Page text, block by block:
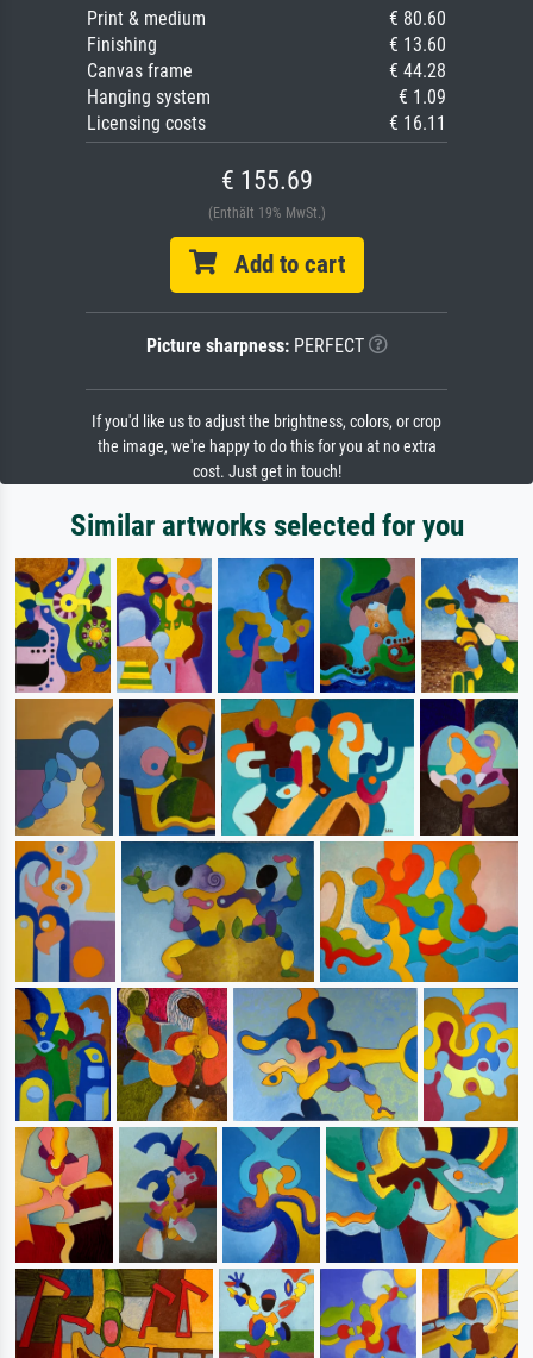
Print & medium
€ 80.60
Finishing
€ 13.60
Canvas frame
€ 44.28
Hanging system
€ 1.09
Licensing costs
€ 16.11
€ 155.69
(Enthält 19% MwSt.)
Add to cart
Picture sharpness:PERFECT
If you'd like us to adjust the brightness, colors, or crop
the image, we're happy to do this for you at no extra
cost. Just get in touch!
Similar artworks selected for you